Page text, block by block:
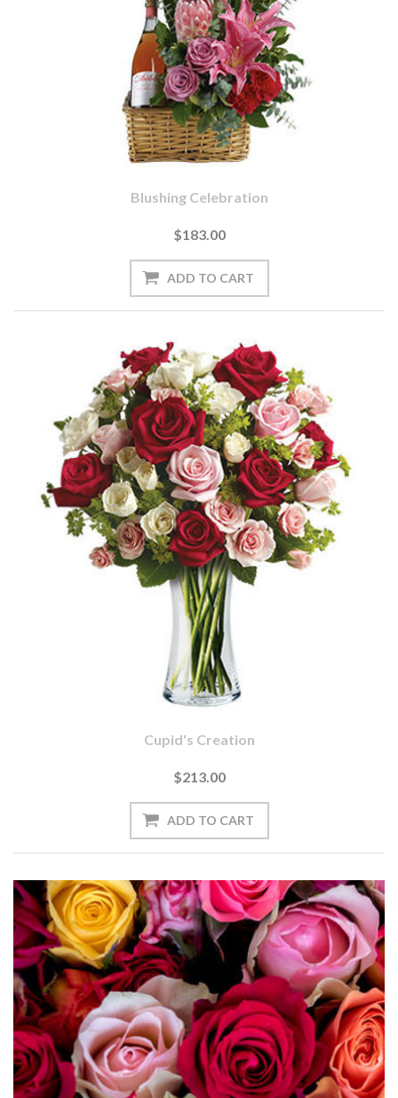
Blushing Celebration
$183.00
Cupid's Creation
$213.00